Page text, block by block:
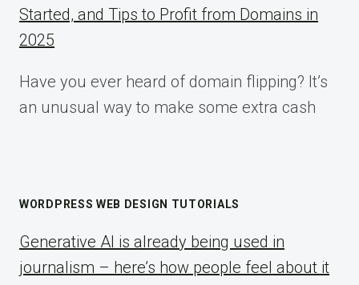
Started, and Tips to Profit from Domains in
2025
Have you ever heard of domain flipping? It’s
an unusual way to make some extra cash
WORDPRESS WEB DESIGN TUTORIALS
Generative AI is already being used in
journalism – here’s how people feel about it